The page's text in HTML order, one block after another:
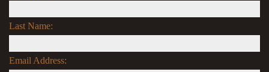
Last Name:
Email Address: